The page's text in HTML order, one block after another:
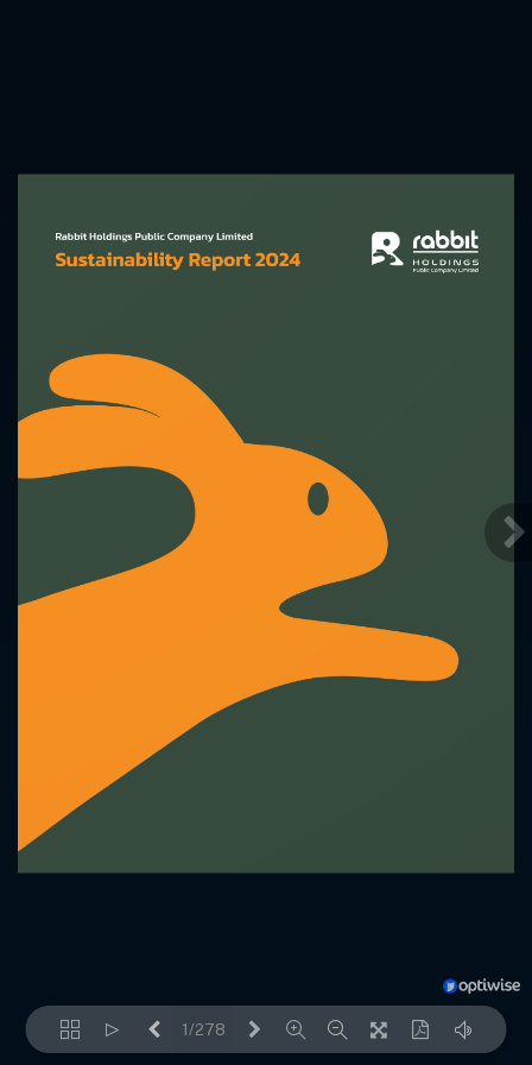
1/278